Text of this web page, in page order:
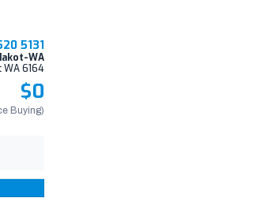
5131
WA
WA 6164
$0
Buying)